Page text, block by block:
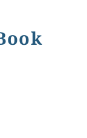
Book